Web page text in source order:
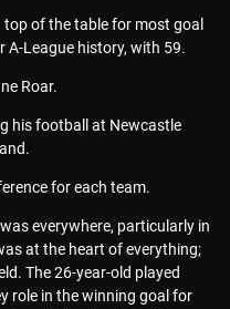
of the table for most goal
A-League history, with 59.
Roar.
his football at Newcastle
for each team.
everywhere, particularly in
at the heart of everything;
The 26-year-old played
role in the winning goal for